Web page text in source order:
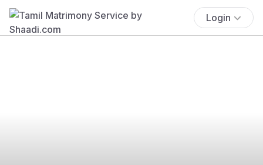
Login